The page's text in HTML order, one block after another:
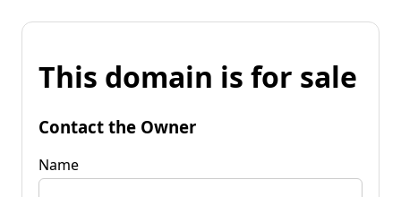
This domain is for sale
Contact the Owner
Name